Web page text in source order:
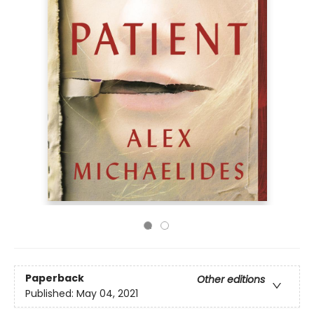
Paperback
Other editions
Published: May 04, 2021